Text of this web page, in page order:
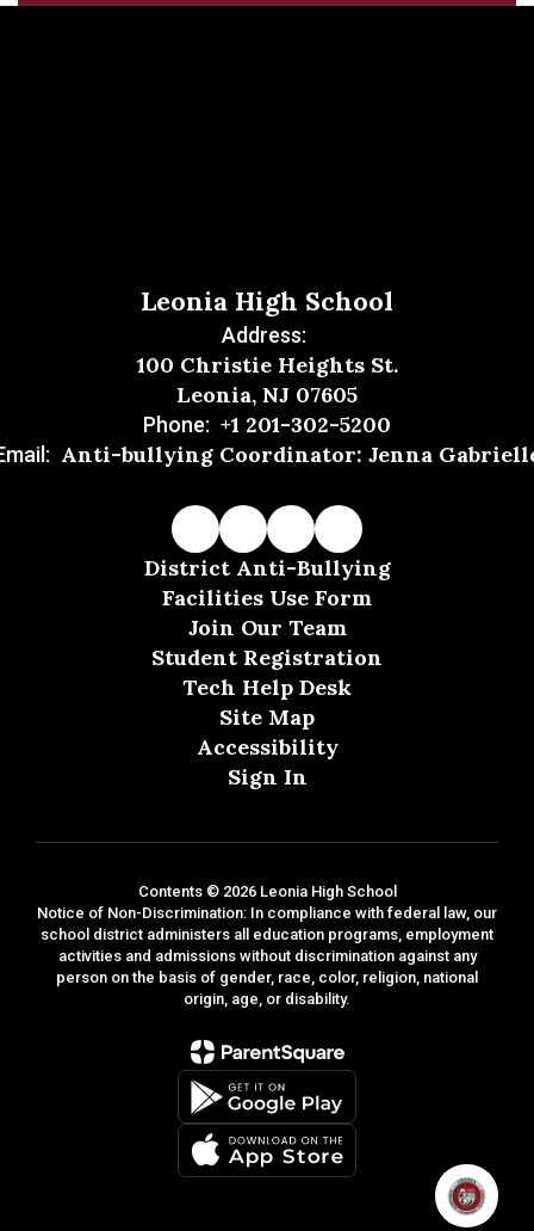
Leonia High School
Address:
100 Christie Heights St.
Leonia, NJ 07605
Phone: +1 201-302-5200
Anti-bullying Coordinator: Jenna
District Anti-Bullying
Facilities Use Form
Join Our Team
Student Registration
Tech Help Desk
Site Map
Accessibility
Sign In
Contents © 2026 Leonia High School
Notice of Non-Discrimination: In compliance with federal law, our
school district administers all education programs, employment
activities and admissions without discrimination against any
person on the basis of gender, race, color, religion, national
origin, age, or disability.